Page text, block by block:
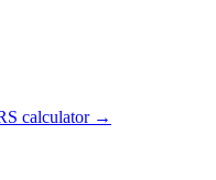
calculator →